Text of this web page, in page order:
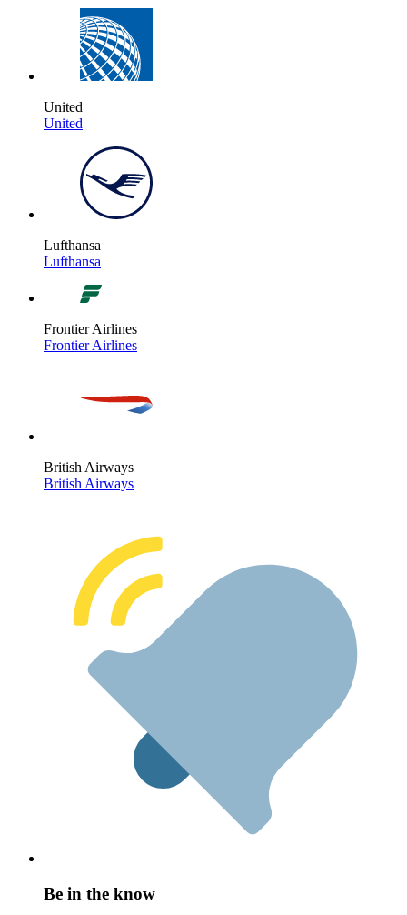
United
United
Lufthansa
Lufthansa
Frontier Airlines
Frontier Airlines
British Airways
British Airways
Be in the know